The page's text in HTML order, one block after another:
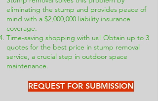
eliminating the stump and provides peace of
mind with a $2,000,000 liability insurance
coverage.
Time-saving shopping with us! Obtain up to 3
quotes for the best price in stump removal
service, a crucial step in outdoor space
maintenance.
REQUEST FOR SUBMISSION